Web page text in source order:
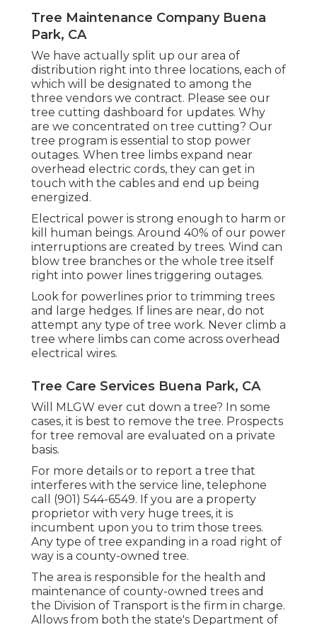
Tree Maintenance Company Buena
Park, CA
We have actually split up our area of
distribution right into three locations, each of
which will be designated to among the
three vendors we contract. Please see our
tree cutting dashboard for updates. Why
are we concentrated on tree cutting? Our
tree program is essential to stop power
outages. When tree limbs expand near
overhead electric cords, they can get in
touch with the cables and end up being
energized.
Electrical power is strong enough to harm or
kill human beings. Around 40% of our power
interruptions are created by trees. Wind can
blow tree branches or the whole tree itself
right into power lines triggering outages.
Look for powerlines prior to trimming trees
and large hedges. If lines are near, do not
attempt any type of tree work. Never climb a
tree where limbs can come across overhead
electrical wires.
Tree Care Services Buena Park, CA
Will MLGW ever cut down a tree? In some
cases, it is best to remove the tree. Prospects
for tree removal are evaluated on a private
basis.
For more details or to report a tree that
interferes with the service line, telephone
call (901) 544-6549. If you are a property
proprietor with very huge trees, it is
incumbent upon you to trim those trees.
Any type of tree expanding in a road right of
way is a county-owned tree.
The area is responsible for the health and
maintenance of county-owned trees and
the Division of Transport is the firm in charge.
Allows from both the state's Department of